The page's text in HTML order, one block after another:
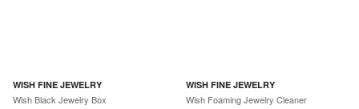
WISH FINE JEWELRY
Wish Black Jewelry Box
WISH FINE JEWELRY
Wish Foaming Jewelry Cleaner